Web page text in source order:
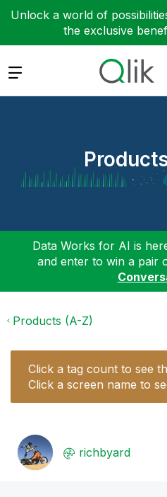
Unlock a world of
the exclusive
Expand
Data Works for AI is
and enter to win a pair
Products (A-Z)
Click a tag count to see
Click a screen name to
richbyard